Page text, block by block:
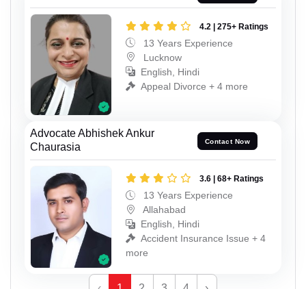
4.2 | 275+ Ratings
13 Years Experience
Lucknow
English, Hindi
Appeal Divorce + 4 more
Advocate Abhishek Ankur
Chaurasia
Contact Now
3.6 | 68+ Ratings
13 Years Experience
Allahabad
English, Hindi
Accident Insurance Issue + 4
more